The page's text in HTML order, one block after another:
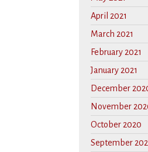
April 2021
March 2021
February 2021
January 2021
December
November
October 2020
September